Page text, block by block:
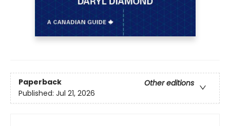
Paperback
Other editions
Published: Jul 21, 2026